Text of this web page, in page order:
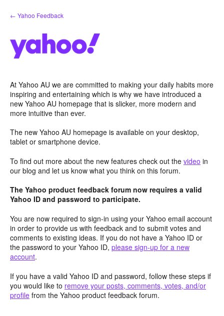
Skip
to
← Yahoo Feedback
At Yahoo AU we are committed to making your daily habits more
inspiring and entertaining which is why we have introduced a
new Yahoo AU homepage that is slicker, more modern and
more intuitive than ever.
The new Yahoo AU homepage is available on your desktop,
tablet or smartphone device.
To find out more about the new features check out the video in
our blog and let us know what you think on this forum.
The Yahoo product feedback forum now requires a valid
Yahoo ID and password to participate.
You are now required to sign-in using your Yahoo email account
in order to provide us with feedback and to submit votes and
comments to existing ideas. If you do not have a Yahoo ID or
the password to your Yahoo ID, please sign-up for a new
account.
If you have a valid Yahoo ID and password, follow these steps if
you would like to remove your posts, comments, votes, and/or
profile from the Yahoo product feedback forum.